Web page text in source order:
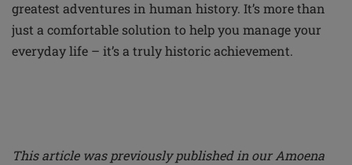
greatest adventures in human history. It’s more than
just a comfortable solution to help you manage your
everyday life – it’s a truly historic achievement.
This article was previously published in our Amoena